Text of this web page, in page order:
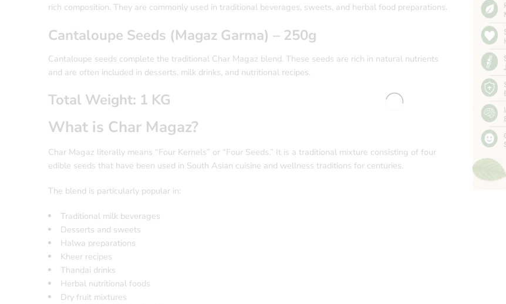
rich composition. They are commonly used in traditional beverages, sweets, and herbal food preparations.
Cantaloupe Seeds (Magaz Garma) – 250g
Cantaloupe seeds complete the traditional Char Magaz blend. These seeds are rich in natural nutrients
and are often included in desserts, milk drinks, and nutritional recipes.
Total Weight: 1 KG
What is Char Magaz?
Char Magaz literally means “Four Kernels” or “Four Seeds.” It is a traditional mixture consisting of four
edible seeds that have been used in South Asian cuisine and wellness traditions for centuries.
The blend is particularly popular in:
Traditional milk beverages
Desserts and sweets
Halwa preparations
Kheer recipes
Thandai drinks
Herbal nutritional foods
Dry fruit mixtures